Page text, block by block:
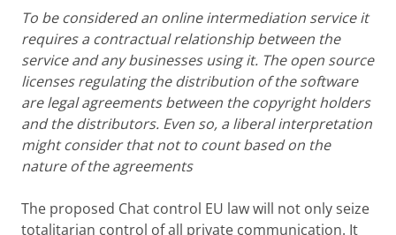
To be considered an online intermediation service it
requires a contractual relationship between the
service and any businesses using it. The open source
licenses regulating the distribution of the software
are legal agreements between the copyright holders
and the distributors. Even so, a liberal interpretation
might consider that not to count based on the
nature of the agreements
The proposed Chat control EU law will not only seize
totalitarian control of all private communication. It